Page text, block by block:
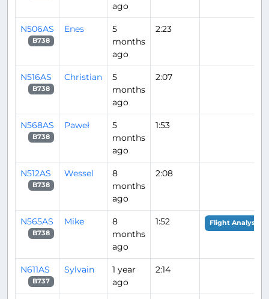
ago
N506AS
B738
Enes
5
months
ago
2:23
N516AS
B738
Christian
5
months
ago
2:07
N568AS
B738
Paweł
5
months
ago
1:53
N512AS
B738
Wessel
8
months
ago
2:08
N565AS
B738
Mike
8
months
ago
1:52 Flight Analysis
N611AS
B737
Sylvain
1 year
ago
2:14